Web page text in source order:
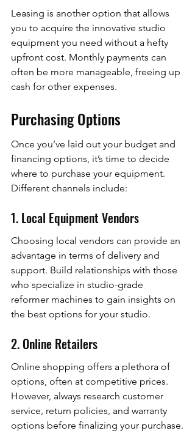
Leasing is another option that allows
you to acquire the innovative studio
equipment you need without a hefty
upfront cost. Monthly payments can
often be more manageable, freeing up
cash for other expenses.
Purchasing Options
Once you’ve laid out your budget and
financing options, it’s time to decide
where to purchase your equipment.
Different channels include:
1. Local Equipment Vendors
Choosing local vendors can provide an
advantage in terms of delivery and
support. Build relationships with those
who specialize in studio-grade
reformer machines to gain insights on
the best options for your studio.
2. Online Retailers
Online shopping offers a plethora of
options, often at competitive prices.
However, always research customer
service, return policies, and warranty
options before finalizing your purchase.